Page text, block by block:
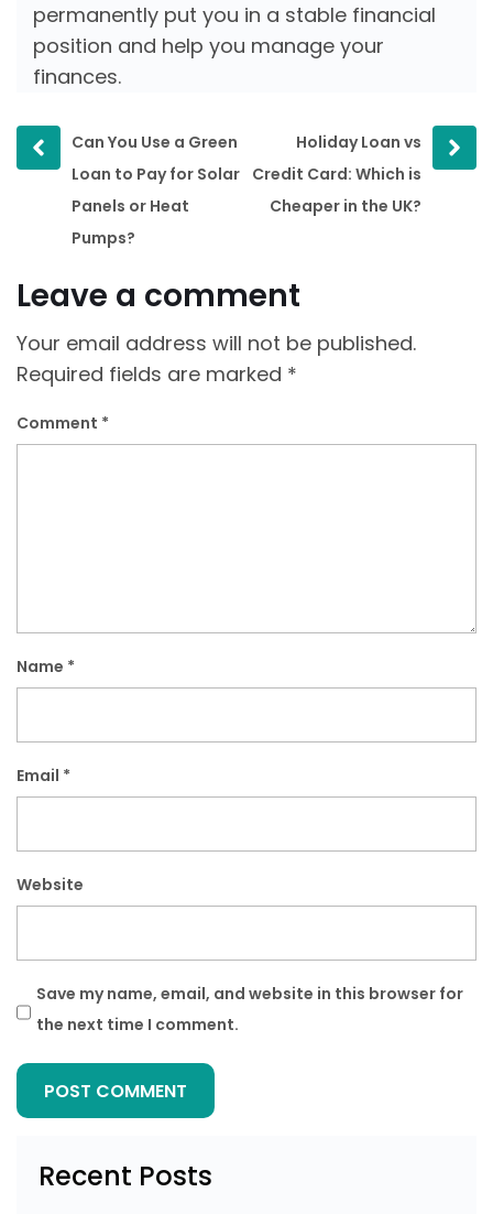
permanently put you in a stable financial
position and help you manage your
finances.
Prev
post
Can You Use a Green
Loan to Pay for Solar
Panels or Heat
Pumps?
post
Holiday Loan vs
Credit Card: Which is
Cheaper in the UK?
Leave a comment
Your email address will not be published.
Required fields are marked *
Comment *
Name *
Email *
Website
Save my name, email, and website in this browser for
the next time I comment.
Recent Posts